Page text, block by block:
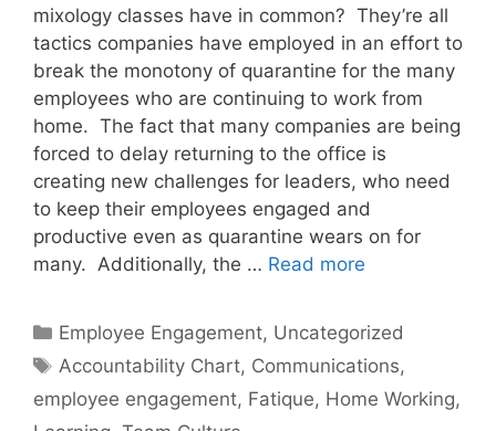
mixology classes have in common? They’re all
tactics companies have employed in an effort to
break the monotony of quarantine for the many
employees who are continuing to work from
home. The fact that many companies are being
forced to delay returning to the office is
creating new challenges for leaders, who need
to keep their employees engaged and
productive even as quarantine wears on for
many. Additionally, the … Read more
Categories
Employee Engagement, Uncategorized
Tags
Accountability Chart, Communications,
employee engagement, Fatique, Home Working,